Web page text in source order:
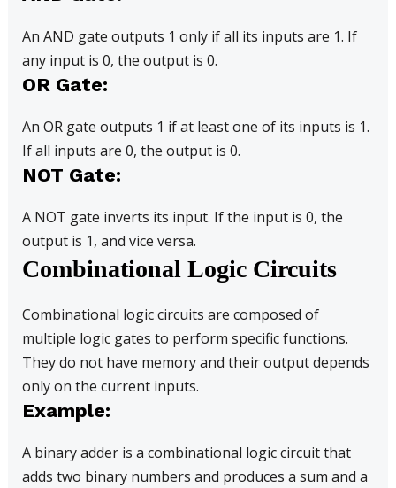
An AND gate outputs 1 only if all its inputs are 1. If
any input is 0, the output is 0.
OR Gate:
An OR gate outputs 1 if at least one of its inputs is 1.
If all inputs are 0, the output is 0.
NOT Gate:
A NOT gate inverts its input. If the input is 0, the
output is 1, and vice versa.
Combinational Logic Circuits
Combinational logic circuits are composed of
multiple logic gates to perform specific functions.
They do not have memory and their output depends
only on the current inputs.
Example:
A binary adder is a combinational logic circuit that
adds two binary numbers and produces a sum and a